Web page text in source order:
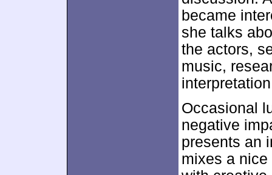
became
she talks
the actors,
music,
Occasional
negative
presents an
mixes a